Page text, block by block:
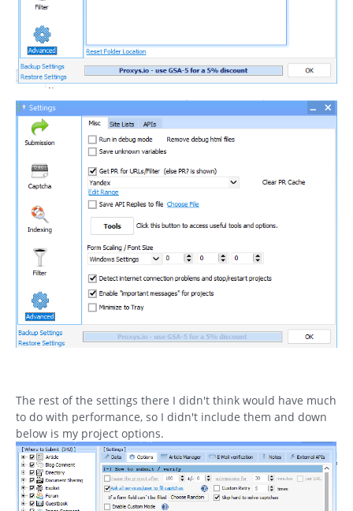
The rest of the settings there I didn't think would have much
to do with performance, so I didn't include them and down
below is my project options.